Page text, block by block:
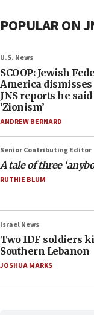
POPULAR ON
U.S. News
SCOOP: Jewish
America
JNS reports he
‘Zionism’
ANDREW BERNARD
Senior Contributing Editor
A tale of three
RUTHIE BLUM
Israel News
Two IDF soldiers
Southern Lebanon
JOSHUA MARKS